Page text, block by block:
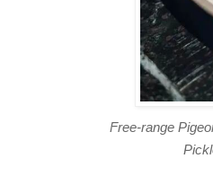
Free-range